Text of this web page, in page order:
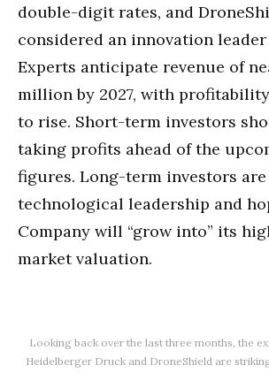
double-digit rates, and
considered an innovation
Experts anticipate revenue of
million by 2027, with
to rise. Short-term investors
taking profits ahead of the
figures. Long-term investors
technological leadership and
Company will “grow into” its
market valuation.
Looking back over the last three months, the
Heidelberger Druck and DroneShield are